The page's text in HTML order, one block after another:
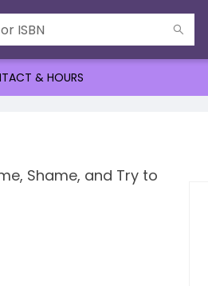
& HOURS
Shame, and Try to